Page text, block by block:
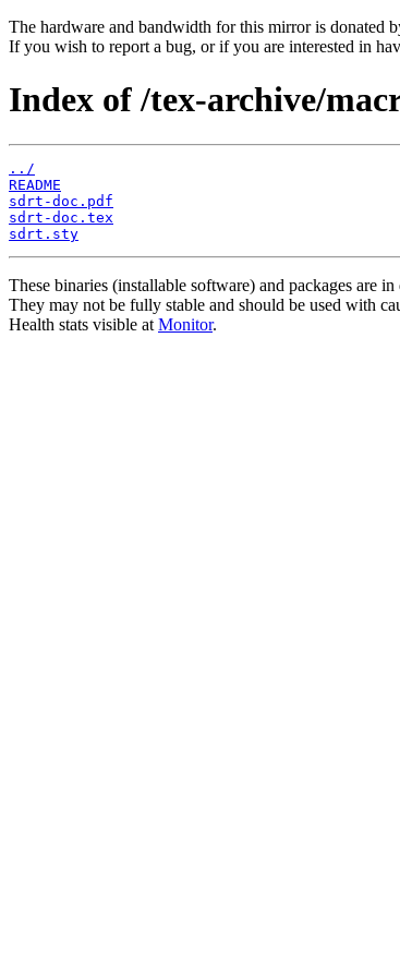
The hardware and bandwidth for this mirror is donated
If you wish to report a bug, or if you are interested in
Index of /tex-archive/
../
README
sdrt-doc.pdf
sdrt-doc.tex
sdrt.sty
These binaries (installable software) and packages are in
They may not be fully stable and should be used with
Health stats visible at Monitor.